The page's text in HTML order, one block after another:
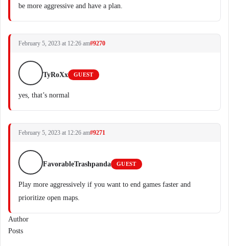
be more aggressive and have a plan.
February 5, 2023 at 12:26 am#9270
TyRoXx GUEST
yes, that’s normal
February 5, 2023 at 12:26 am#9271
FavorableTrashpanda GUEST
Play more aggressively if you want to end games faster and
prioritize open maps.
Author
Posts